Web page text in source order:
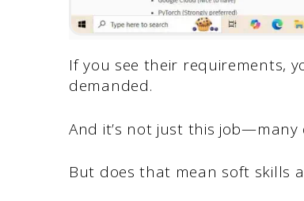
If you see their requirements,
demanded.
And it’s not just this
But does that mean soft skills